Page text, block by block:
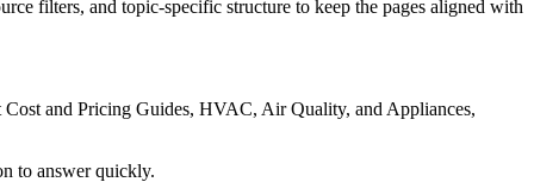
filters, and topic-specific structure to keep the pages aligned with
and Pricing Guides, HVAC, Air Quality, and Appliances,
to answer quickly.